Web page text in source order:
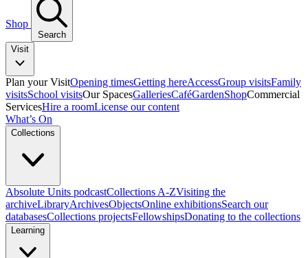
Shop
Search
Visit
Plan your VisitOpening timesGetting hereAccessGroup visitsFamily
visitsSchool visitsOur SpacesGalleriesCaféGardenShopCommercial
ServicesHire a roomLicense our content
What’s On
Collections
Absolute Units podcastCollections A-ZVisiting the
archiveLibraryArchivesObjectsOnline exhibitionsSearch our
databasesCollections projectsFellowshipsDonating to the collections
Learning